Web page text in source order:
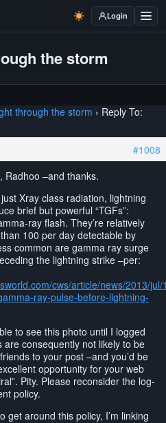
Login
the storm
through the storm › Reply To:
#1008
Radhoo –and thanks.
Xray class radiation, lightning
brief but powerful “TGFs”:
ray flash. They’re relatively
100 per day detectable by
common are gamma ray surge
the lightning strike –per:
cws/article/news/2013/
ray-pulse-before-lightning-
to see this photo until I logged
are consequently not likely to be
to your post –and you’d be
opportunity for your web
Pity. Please reconsider the log-
policy.
get around this policy, I’m linking